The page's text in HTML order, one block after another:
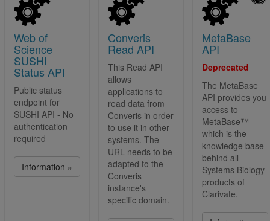
Web of
Science
SUSHI
Status API
Public status
endpoint for
SUSHI API - No
authentication
required
Information »
Converis
Read API
This Read API
allows
applications to
read data from
Converis in order
to use it in other
systems. The
URL needs to be
adapted to the
Converis
instance's
specific domain.
MetaBase
API
Deprecated
The MetaBase
API provides you
access to
MetaBase™
which is the
knowledge base
behind all
Systems Biology
products of
Clarivate.